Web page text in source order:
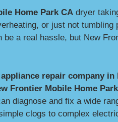
Home Park CA dryer
or just not tumbling
be a real hassle, but New
repair company
Frontier Mobile Home
diagnose and fix a wide
clogs to complex